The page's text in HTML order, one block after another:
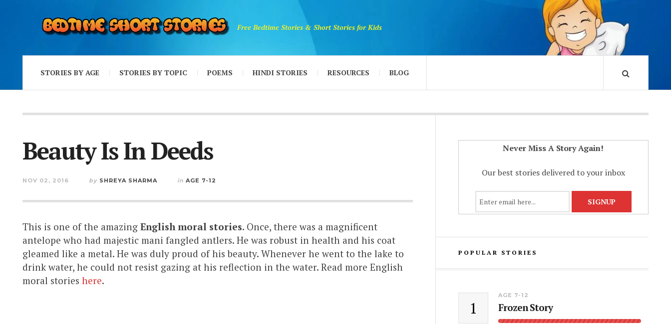
Free Bedtime Stories & Short Stories for Kids
STORIES BY AGE STORIES BY TOPIC POEMS HINDI STORIES RESOURCES BLOG
Beauty Is In Deeds
NOV 02, 2016 by SHREYA SHARMA in AGE 7-12
This is one of the amazing English moral stories. Once, there was a magnificent
antelope who had majestic mani fangled antlers. He was robust in health and his coat
gleamed like a metal. He was duly proud of his beauty. Whenever he went to the lake to
drink water, he could not resist gazing at his reflection in the water. Read more English
moral stories here.
Never Miss A Story Again!
Our best stories delivered to your inbox
POPULAR STORIES
1
AGE 7-12
Frozen Story